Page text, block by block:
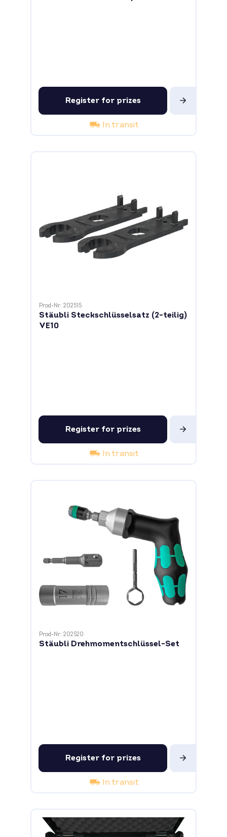
Register for prizes
In transit
Prod-Nr: 202515
Stäubli Steckschlüsselsatz (2-teilig)
VE10
Register for prizes
In transit
Prod-Nr: 202520
Stäubli Drehmomentschlüssel-Set
Register for prizes
In transit